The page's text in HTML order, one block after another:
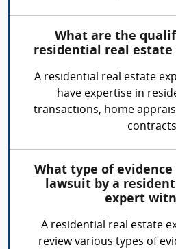
What are the
residential real estate
A residential real estate
have expertise in
transactions, home
What type of
lawsuit by a
expert
A residential real estate
review various types of